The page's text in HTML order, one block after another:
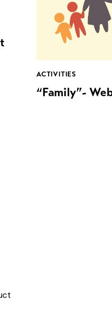
ACTIVITIES
“Family”-